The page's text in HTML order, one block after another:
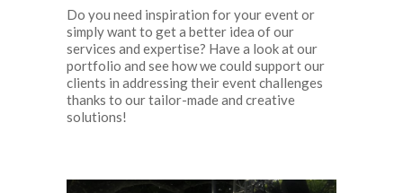
Do you need inspiration for your event or
simply want to get a better idea of our
services and expertise? Have a look at our
portfolio and see how we could support our
clients in addressing their event challenges
thanks to our tailor-made and creative
solutions!